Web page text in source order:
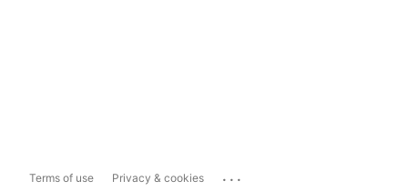
Terms of use Privacy & cookies ...